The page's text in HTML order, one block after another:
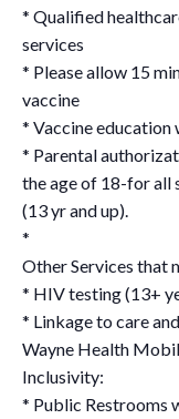
* Qualified
services
* Please allow 15
vaccine
* Vaccine
* Parental
the age of 18-for all
(13 yr and up).
*
Other Services that
* HIV testing (13+
* Linkage to care
Wayne Health
Inclusivity:
* Public Restrooms